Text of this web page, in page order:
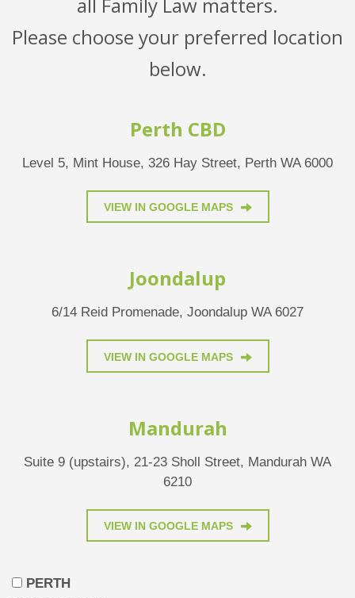
Please choose your preferred location
below.
Perth CBD
Level 5, Mint House, 326 Hay Street, Perth WA 6000
VIEW IN GOOGLE MAPS
Joondalup
6/14 Reid Promenade, Joondalup WA 6027
VIEW IN GOOGLE MAPS
Mandurah
Suite 9 (upstairs), 21-23 Sholl Street, Mandurah WA
6210
VIEW IN GOOGLE MAPS
PERTH